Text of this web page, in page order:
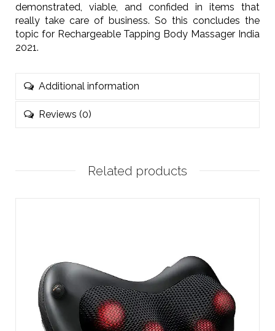
demonstrated, viable, and confided in items that
really take care of business. So this concludes the
topic for Rechargeable Tapping Body Massager India
2021.
Additional information
Reviews (0)
Related products